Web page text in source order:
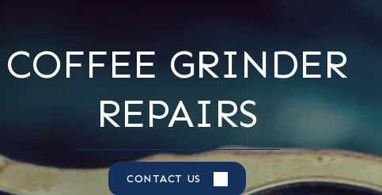
COFFEE GRINDER
REPAIRS
CONTACT US